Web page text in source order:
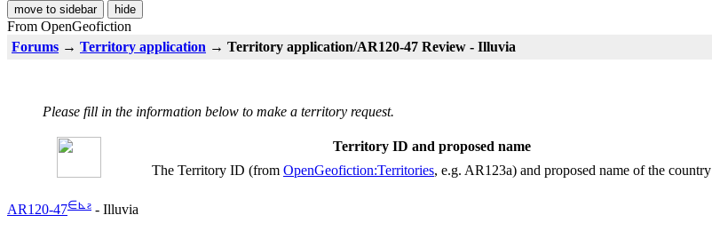
move to sidebar hide
From OpenGeofiction
Forums → Territory application → Territory application/AR120-47 Review - Illuvia
Please fill in the information below to make a territory request.
Territory ID and proposed name
The Territory ID (from OpenGeofiction:Territories, e.g. AR123a) and proposed name of the country
AR120-47∈⊾ ƨ - Illuvia